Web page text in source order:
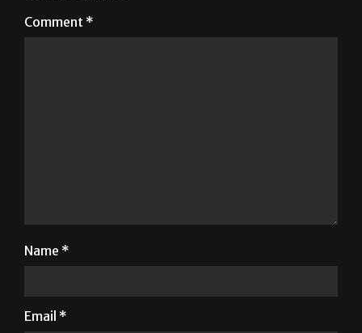
Comment *
Name *
Email *